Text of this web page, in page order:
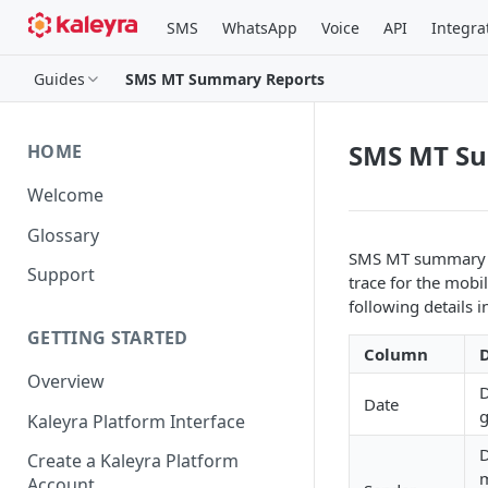
SMS WhatsApp Voice API
Guides SMS MT Summary Reports
HOME
Welcome
Glossary
Support
GETTING STARTED
Overview
Kaleyra Platform Interface
Create a Kaleyra Platform
SMS MT
SMS MT
trace for the
following details
Column
Date